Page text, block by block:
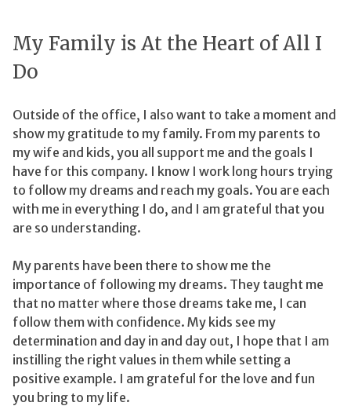
My Family is At the Heart of All I
Do
Outside of the office, I also want to take a moment and
show my gratitude to my family. From my parents to
my wife and kids, you all support me and the goals I
have for this company. I know I work long hours trying
to follow my dreams and reach my goals. You are each
with me in everything I do, and I am grateful that you
are so understanding.
My parents have been there to show me the
importance of following my dreams. They taught me
that no matter where those dreams take me, I can
follow them with confidence. My kids see my
determination and day in and day out, I hope that I am
instilling the right values in them while setting a
positive example. I am grateful for the love and fun
you bring to my life.